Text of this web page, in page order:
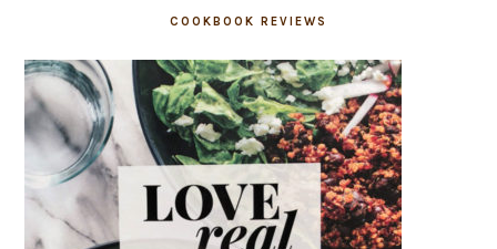
COOKBOOK REVIEWS